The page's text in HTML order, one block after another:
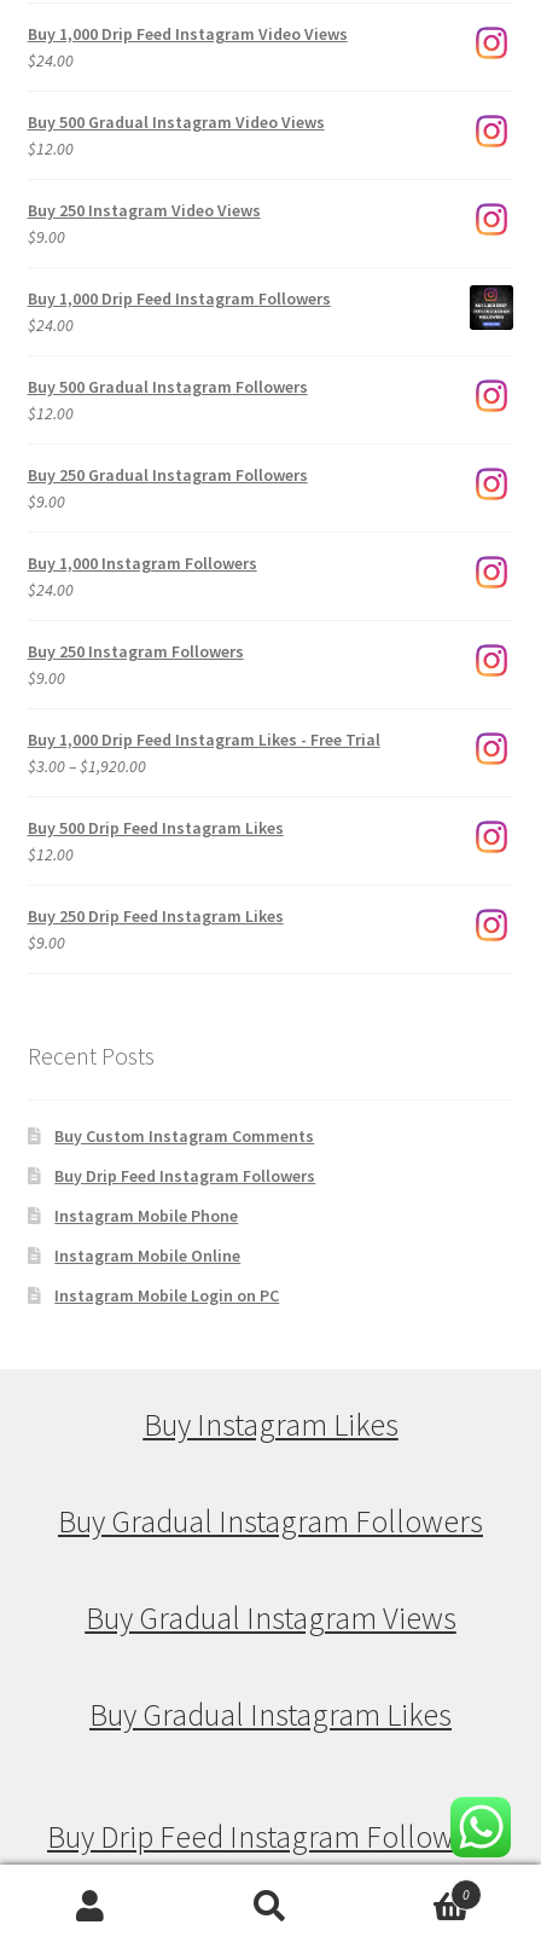
Buy 1,000 Drip Feed Instagram Video Views
$24.00
Buy 500 Gradual Instagram Video Views
$12.00
Buy 250 Instagram Video Views
$9.00
Buy 1,000 Drip Feed Instagram Followers
$24.00
Buy 500 Gradual Instagram Followers
$12.00
Buy 250 Gradual Instagram Followers
$9.00
Buy 1,000 Instagram Followers
$24.00
Buy 250 Instagram Followers
$9.00
Buy 1,000 Drip Feed Instagram Likes - Free Trial
$3.00–$1,920.00Price
$3.00
Buy 500 Drip Feed Instagram Likes
$12.00
Buy 250 Drip Feed Instagram Likes
$9.00
Recent Posts
Buy Custom Instagram Comments
Buy Drip Feed Instagram Followers
Instagram Mobile Phone
Instagram Mobile Online
Instagram Mobile Login on PC
Buy Instagram Likes
Buy Gradual Instagram Followers
Buy Gradual Instagram Views
Buy Gradual Instagram Likes
Buy Drip Feed Instagram Followers
Buy Drip Feed Instagram Views
0